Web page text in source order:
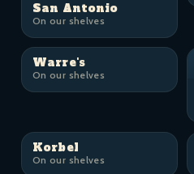
San Antonio
On our shelves
Warre's
On our shelves
Korbel
On our shelves